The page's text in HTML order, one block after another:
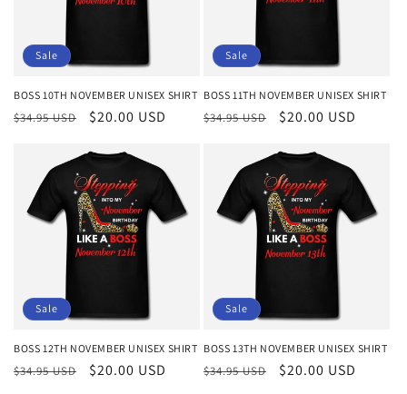
Sale
BOSS 10TH NOVEMBER UNISEX SHIRT
Regular
$34.95 USD
Sale
$20.00 USD
Sale
BOSS 11TH NOVEMBER UNISEX SHIRT
Regular
$34.95 USD
Sale
$20.00 USD
Sale
BOSS 12TH NOVEMBER UNISEX SHIRT
Regular
$34.95 USD
Sale
$20.00 USD
Sale
BOSS 13TH NOVEMBER UNISEX SHIRT
Regular
$34.95 USD
Sale
$20.00 USD